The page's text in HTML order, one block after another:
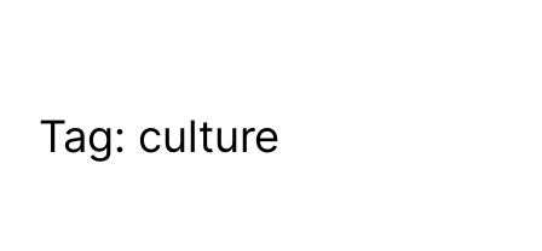
Tag: culture